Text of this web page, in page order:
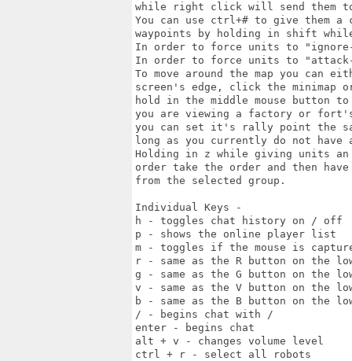
while right click will send them
You can use ctrl+# to give them
waypoints by holding in shift
In order to force units to
In order to force units to
To move around the map you can
screen's edge, click the minimap
hold in the middle mouse button
you are viewing a factory or
you can set it's rally point the
long as you currently do not
Holding in z while giving units
order take the order and then
from the selected group.
Individual Keys -
h - toggles chat history on / off
p - shows the online player list
m - toggles if the mouse is
r - same as the R button on the
g - same as the G button on the
v - same as the V button on the
b - same as the B button on the
/ - begins chat with /
enter - begins chat
alt + v - changes volume level
ctrl + r - select all robots